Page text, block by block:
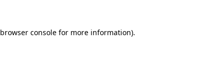
browser consolefor more information).